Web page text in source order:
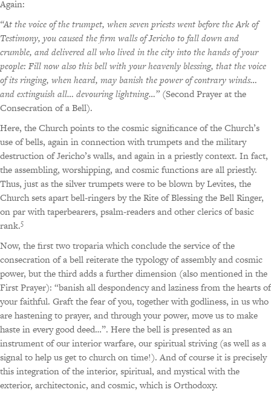
Again:
“At the voice of the trumpet, when seven priests went before the Ark of
Testimony, you caused the firm walls of Jericho to fall down and
crumble, and delivered all who lived in the city into the hands of your
people: Fill now also this bell with your heavenly blessing, that the voice
of its ringing, when heard, may banish the power of contrary winds…
and extinguish all… devouring lightning…” (Second Prayer at the
Consecration of a Bell).
Here, the Church points to the cosmic significance of the Church’s
use of bells, again in connection with trumpets and the military
destruction of Jericho’s walls, and again in a priestly context. In fact,
the assembling, worshipping, and cosmic functions are all priestly.
Thus, just as the silver trumpets were to be blown by Levites, the
Church sets apart bell-ringers by the Rite of Blessing the Bell Ringer,
on par with taperbearers, psalm-readers and other clerics of basic
rank.5
Now, the first two troparia which conclude the service of the
consecration of a bell reiterate the typology of assembly and cosmic
power, but the third adds a further dimension (also mentioned in the
First Prayer): “banish all despondency and laziness from the hearts of
your faithful. Graft the fear of you, together with godliness, in us who
are hastening to prayer, and through your power, move us to make
haste in every good deed…”. Here the bell is presented as an
instrument of our interior warfare, our spiritual striving (as well as a
signal to help us get to church on time!). And of course it is precisely
this integration of the interior, spiritual, and mystical with the
exterior, architectonic, and cosmic, which is Orthodoxy.